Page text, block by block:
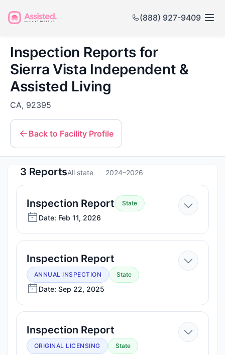
(888) 927-9409
Inspection Reports for
Sierra Vista Independent &
Assisted Living
CA, 92395
Back to Facility Profile
3 ReportsAll state 2024–2026
Inspection Report—
11,
State
Date: Feb 11, 2026
Inspection Report
Sep
2025
ANNUAL INSPECTION State
Date: Sep 22, 2025
Inspection Report
Sep
ORIGINAL LICENSING State